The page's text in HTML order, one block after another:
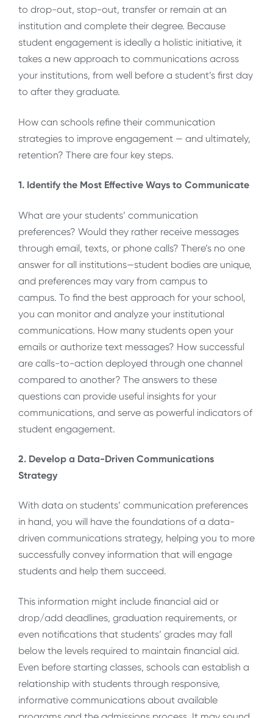
to drop-out, stop-out, transfer or remain at an
institution and complete their degree. Because
student engagement is ideally a holistic initiative, it
takes a new approach to communications across
your institutions, from well before a student’s first day
to after they graduate.
How can schools refine their communication
strategies to improve engagement — and ultimately,
retention? There are four key steps.
1. Identify the Most Effective Ways to Communicate
What are your students’ communication
preferences? Would they rather receive messages
through email, texts, or phone calls? There’s no one
answer for all institutions—student bodies are unique,
and preferences may vary from campus to
campus. To find the best approach for your school,
you can monitor and analyze your institutional
communications. How many students open your
emails or authorize text messages? How successful
are calls-to-action deployed through one channel
compared to another? The answers to these
questions can provide useful insights for your
communications, and serve as powerful indicators of
student engagement.
2. Develop a Data-Driven Communications
Strategy
With data on students’ communication preferences
in hand, you will have the foundations of a data-
driven communications strategy, helping you to more
successfully convey information that will engage
students and help them succeed.
This information might include financial aid or
drop/add deadlines, graduation requirements, or
even notifications that students’ grades may fall
below the levels required to maintain financial aid.
Even before starting classes, schools can establish a
relationship with students through responsive,
informative communications about available